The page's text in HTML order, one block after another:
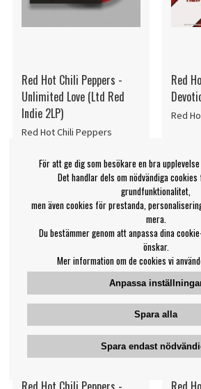
Red Hot Chili Peppers -
Unlimited Love (Ltd Red
Indie 2LP)
Red Hot Chili Peppers
LP
PÅMINN MIG
Red
Red
För att ge dig som besökare en bra
Det handlar dels om nödvändiga
grundfunktionalitet,
men även cookies för prestanda,
mera.
Du bestämmer genom att anpassa dina
önskar.
Mer information om de cookies vi
Anpassa
Spara alla
Spara endast